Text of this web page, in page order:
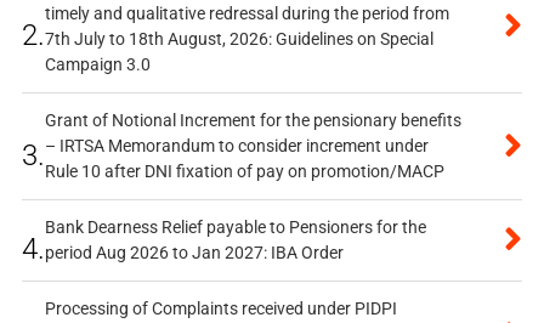
2.
timely and qualitative redressal during the period from
7th July to 18th August, 2026: Guidelines on Special
Campaign 3.0
3.
Grant of Notional Increment for the pensionary benefits
– IRTSA Memorandum to consider increment under
Rule 10 after DNI fixation of pay on promotion/MACP
4.
Bank Dearness Relief payable to Pensioners for the
period Aug 2026 to Jan 2027: IBA Order
Processing of Complaints received under PIDPI